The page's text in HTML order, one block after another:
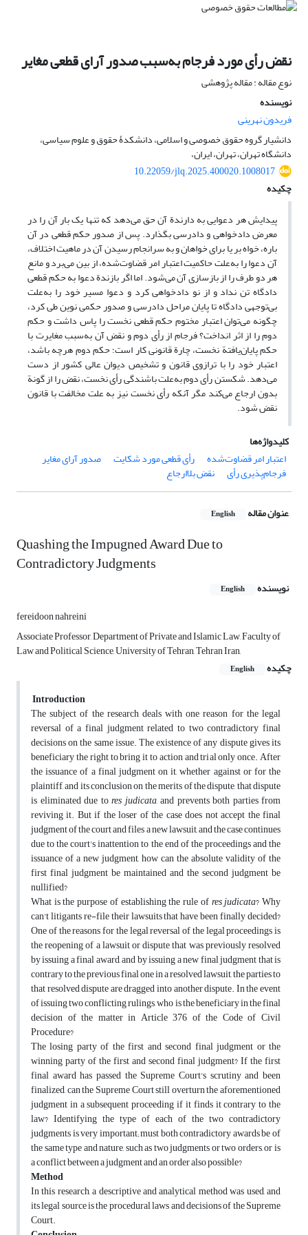
نقض رأی مورد فرجام به‌سبب صدور آرای قطعی مغایر
نوع مقاله : مقاله پژوهشی
نویسنده
فریدون نهرینی
دانشیار گروه حقوق خصوصی و اسلامی، دانشکدۀ حقوق و علوم سیاسی،
دانشگاه تهران، تهران، ایران،
10.22059/jlq.2025.400020.1008017
چکیده
پیدایش هر دعوایی به دارندة آن حق می‌دهد که تنها یک بار آن را در
معرض دادخواهی و دادرسی بگذارد. پس از صدور حکم قطعی در آن
باره، خواه بر یا برای خواهان و به سرانجام رسیدن آن در ماهیت اختلاف،
آن دعوا را به‌علت حاکمیت اعتبار امر قضاوت‌شده، از بین می‌برد و مانع
هر دو طرف را از بازسازی آن می‌شود. اما اگر بازندة دعوا به حکم قطعی
دادگاه تن نداد و از نو دادخواهی کرد و دعوا مسیر خود را به‌علت
بی‌توجهی دادگاه تا پایان مراحل دادرسی و صدور حکمی نوین طی کرد،
چگونه می‌توان اعتبار مختوم حکم قطعی نخست را پاس داشت و حکم
دوم را از اثر انداخت؟ فرجام از رأی دوم و نقض آن به‌سبب مغایرت با
حکم پایان‌یافتة نخست، چارة قانونی کار است؛ حکم دوم هرچه باشد،
اعتبار خود را با ترازوی قانون و تشخیص دیوان عالی کشور از دست
می‌دهد. شکستن رأی دوم به‌علت باشندگی رأی نخست، نقض را از گونة
بدون ارجاع می‌کند مگر آنکه رأی نخست نیز به علت مخالفت با قانون
نقض شود.
کلیدواژه‌ها
اعتبار امر قضاوت‌شده
رأی قطعی مورد شکایت صدور آرای مغایر
فرجام‌پذیری رأی نقض بلاارجاع
عنوان مقاله English
Quashing the Impugned Award Due to
Contradictory Judgments
نویسنده English
fereidoon nahreini
Associate Professor, Department of Private and Islamic Law, Faculty of
Law and Political Science, University of Tehran, Tehran Iran,
چکیده
English
Introduction
The subject of the research deals with one reason for the legal
reversal of a final judgment related to two contradictory final
decisions on the same issue. The existence of any dispute gives its
beneficiary the right to bring it to action and trial only once. After
the issuance of a final judgment on it, whether against or for the
plaintiff, and its conclusion on the merits of the dispute, that dispute
is eliminated due tores judicata, and prevents both parties from
reviving it. But if the loser of the case does not accept the final
judgment of the court and files a new lawsuit, and the case continues
due to the court's inattention to the end of the proceedings and the
issuance of a new judgment, how can the absolute validity of the
first final judgment be maintained and the second judgment be
nullified?
What is the purpose of establishing the rule ofres judicata? Why
can't litigants re-file their lawsuits that have been finally decided?
One of the reasons for the legal reversal of the legal proceedings is
the reopening of a lawsuit or dispute that was previously resolved
byissuing a final award, and by issuing a new final judgment that is
contrary to the previous final one in a resolved lawsuit, the parties to
that resolved dispute are dragged into another dispute. In the event
of issuing two conflicting rulings, who is the beneficiary in the final
decision of the matter in Article 376 of the Code of Civil
Procedure?
The losing party of the first and second final judgment or the
winning party of the first and second final judgment? If the first
final award has passed the Supreme Court's scrutiny and been
finalized, can the Supreme Court still overturn the aforementioned
judgment in a subsequent proceeding if it finds it contrary to the
law? Identifying the type of each of the two contradictory
judgments is very important; must both contradictory awards be of
the same type and nature, such as two judgments or two orders, or is
a conflict between a judgment and an order also possible?
Method
In this research, a descriptive and analytical method was used, and
its legal source is the procedural laws and decisions of the Supreme
Court.